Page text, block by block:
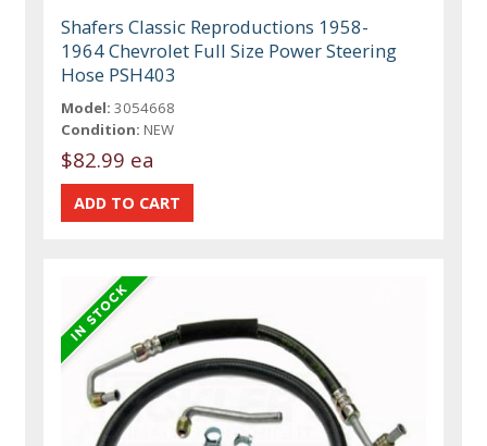
Shafers Classic Reproductions 1958-
1964 Chevrolet Full Size Power Steering
Hose PSH403
Model: 3054668
Condition: NEW
$82.99 ea